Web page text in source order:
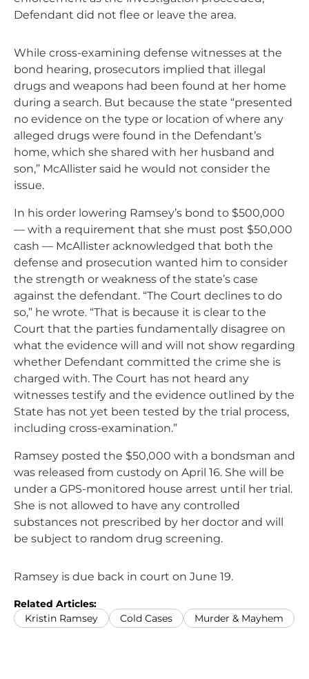
Defendant did not flee or leave the area.
While cross-examining defense witnesses at the
bond hearing, prosecutors implied that illegal
drugs and weapons had been found at her home
during a search. But because the state “presented
no evidence on the type or location of where any
alleged drugs were found in the Defendant’s
home, which she shared with her husband and
son,” McAllister said he would not consider the
issue.
In his order lowering Ramsey’s bond to $500,000
— with a requirement that she must post $50,000
cash — McAllister acknowledged that both the
defense and prosecution wanted him to consider
the strength or weakness of the state’s case
against the defendant. “The Court declines to do
so,” he wrote. “That is because it is clear to the
Court that the parties fundamentally disagree on
what the evidence will and will not show regarding
whether Defendant committed the crime she is
charged with. The Court has not heard any
witnesses testify and the evidence outlined by the
State has not yet been tested by the trial process,
including cross-examination.”
Ramsey posted the $50,000 with a bondsman and
was released from custody on April 16. She will be
under a GPS-monitored house arrest until her trial.
She is not allowed to have any controlled
substances not prescribed by her doctor and will
be subject to random drug screening.
Ramsey is due back in court on June 19.
Related Articles:
Kristin Ramsey
Cold Cases Murder & Mayhem